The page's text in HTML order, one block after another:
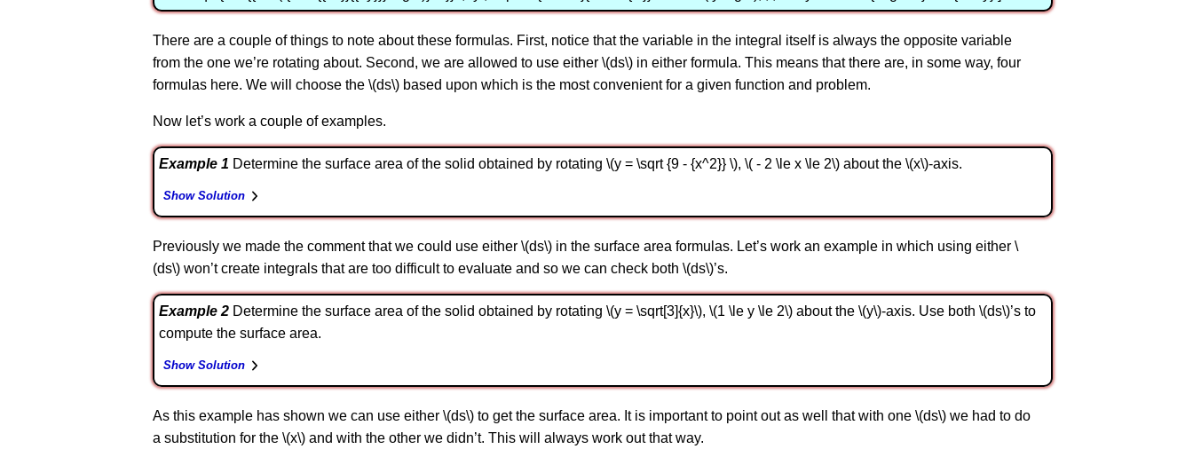
There are a couple of things to note about these formulas. First, notice that the variable in the integral itself is always the opposite variable
from the one we’re rotating about. Second, we are allowed to use either \(ds\) in either formula. This means that there are, in some way, four
formulas here. We will choose the \(ds\) based upon which is the most convenient for a given function and problem.
Now let’s work a couple of examples.
Example 1 Determine the surface area of the solid obtained by rotating \(y = \sqrt {9 - {x^2}} \), \( - 2 \le x \le 2\) about the \(x\)-axis.
Show Solution
Previously we made the comment that we could use either \(ds\) in the surface area formulas. Let’s work an example in which using either \
(ds\) won’t create integrals that are too difficult to evaluate and so we can check both \(ds\)’s.
Example 2 Determine the surface area of the solid obtained by rotating \(y = \sqrt[3]{x}\), \(1 \le y \le 2\) about the \(y\)-axis. Use both \(ds\)’s to
compute the surface area.
Show Solution
As this example has shown we can use either \(ds\) to get the surface area. It is important to point out as well that with one \(ds\) we had to do
a substitution for the \(x\) and with the other we didn’t. This will always work out that way.